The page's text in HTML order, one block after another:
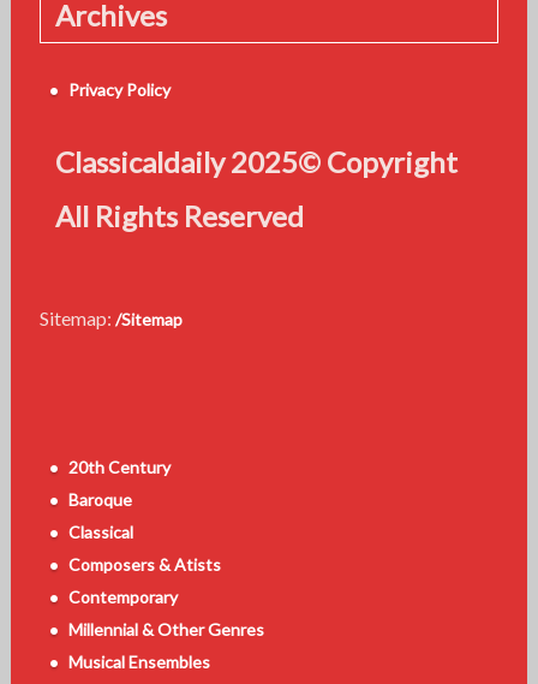
Archives
Privacy Policy
Classicaldaily 2025© Copyright
All Rights Reserved
Sitemap: /Sitemap
20th Century
Baroque
Classical
Composers & Atists
Contemporary
Millennial & Other Genres
Musical Ensembles